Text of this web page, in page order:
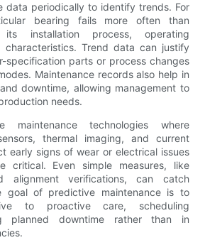
data periodically to identify trends. For
bearing fails more often than
installation process, operating
characteristics. Trend data can justify
specification parts or process changes
Maintenance records also help in
downtime, allowing management to
needs.
maintenance technologies where
thermal imaging, and current
early signs of wear or electrical issues
critical. Even simple measures, like
alignment verifications, can catch
goal of predictive maintenance is to
to proactive care, scheduling
planned downtime rather than in